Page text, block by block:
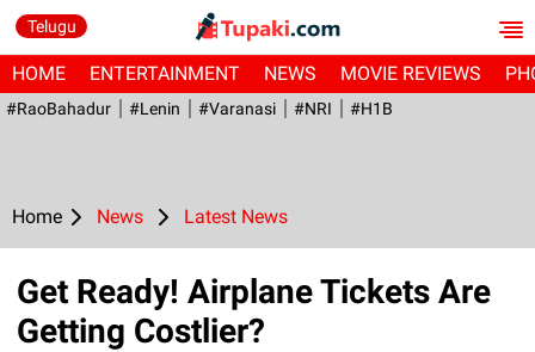
Telugu
HOME ENTERTAINMENT NEWS MOVIE REVIEWS
#RaoBahadur #Lenin #Varanasi #NRI #H1B
Home News Latest News
Get Ready! Airplane Tickets Are
Getting Costlier?